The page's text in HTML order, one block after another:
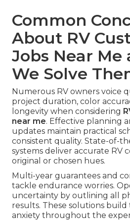
Common
About RV
Jobs Near Me
We Solve
Numerous RV owners voice
project duration, color
longevity when considering
near me. Effective planning
updates maintain practical
consistent quality. State-of-
systems deliver accurate RV
original or chosen hues.
Multi-year guarantees and
tackle endurance worries.
uncertainty by outlining all
results. These solutions
anxiety throughout the